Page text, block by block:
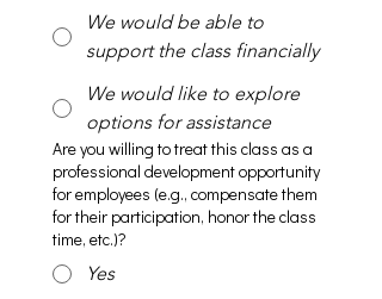
We would be able to
support the class financially
We would like to explore
options for assistance
Are you willing to treat this class as a
professional development opportunity
for employees (e.g., compensate them
for their participation, honor the class
time, etc.)?
Yes